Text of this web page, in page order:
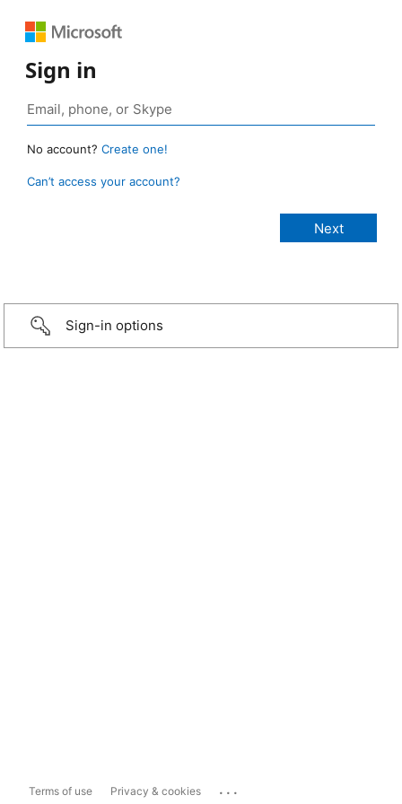
Sign in
No account? Create one!
Can’t access your account?
Sign-in options
Terms of use Privacy & cookies ...